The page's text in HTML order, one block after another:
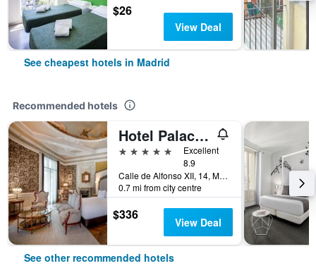
$26
View Deal
See cheapest hotels in Madrid
Recommended hotels
Hotel Palacio del Retiro, Autograph Collection
5 stars
Excellent
8.9
Calle de Alfonso XII, 14, Madrid, Spain
0.7 mi from city centre
$336 View Deal
See other recommended hotels